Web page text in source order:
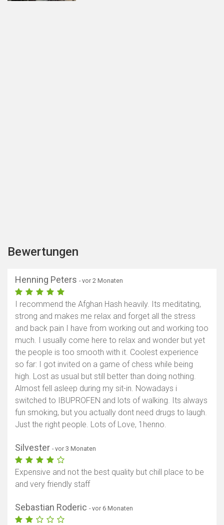
Bewertungen
Henning Peters - vor 2 Monaten
I recommend the Afghan Hash heavily. Its meditating,
strong and makes me relax and forget all the stress
and back pain I have from working out and working too
much. I usually come here to relax and wonder but yet
the people is too smooth with it. Coolest experience
so far: I got invited on a game of chess while being
high. Lost as usual but still better than doing nothing.
Almost fell asleep during my sit-in. Nowadays i
switched to IBUPROFEN and lots of walking. Its always
fun smoking, but you actually dont need drugs to laugh.
Just the right people. Lots of Love, 1henno.
Silvester - vor 3 Monaten
Expensive and not the best quality but chill place to be
and very friendly staff
Sebastian Roderic - vor 6 Monaten